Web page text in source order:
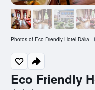
Eco Friendly
Photos of Eco Friendly Hotel Dália